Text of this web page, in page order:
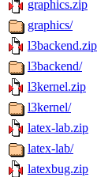
graphics.zip
graphics/
l3backend.zip
l3backend/
l3kernel.zip
l3kernel/
latex-lab.zip
latex-lab/
latexbug.zip